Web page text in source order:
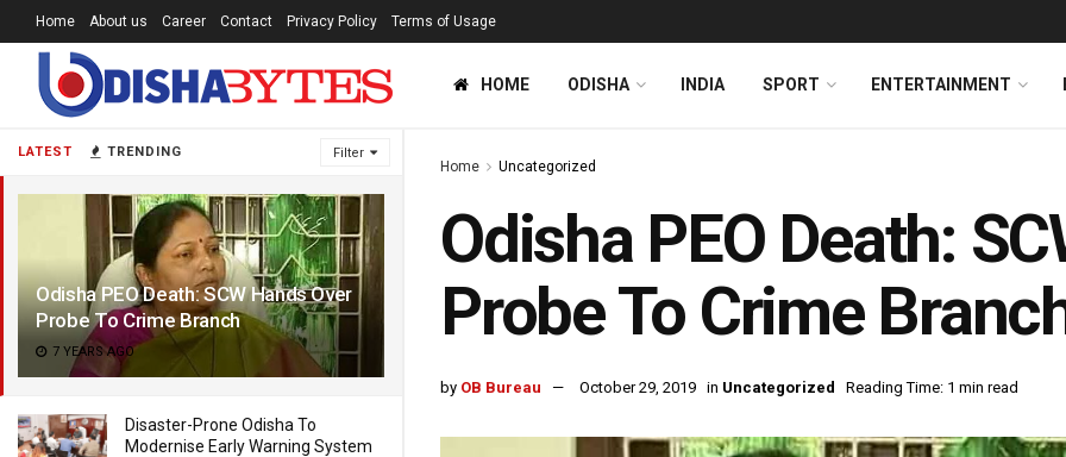
LATEST TRENDING Filter
Odisha PEO Death: SCW Hands Over
Probe To Crime Branch
7 YEARS AGO
Disaster-Prone Odisha To
Modernise Early Warning System
Home About us Career Contact Privacy Policy Terms of Usage
HOME ODISHA INDIA SPORT ENTERTAINMENT
Home Uncategorized
Odisha PEO Death:
Probe To Crime
by OB Bureau October 29, 2019 in Uncategorized Reading Time: 1 min read